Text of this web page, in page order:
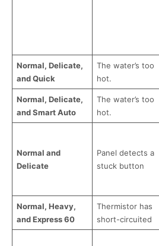
Normal, Delicate,
and Quick
The water’s too
hot.
Normal, Delicate,
and Smart Auto
The water’s too
hot.
Normal and
Delicate
Panel detects a
stuck button
Normal, Heavy,
and Express 60
Thermistor has
short-circuited